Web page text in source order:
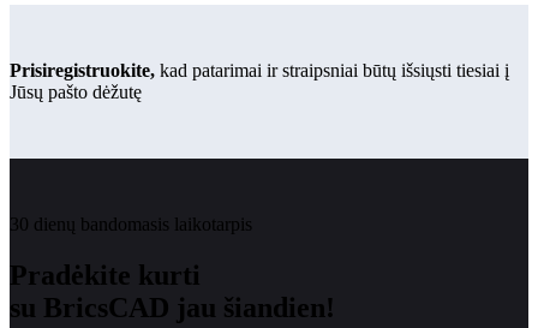
Prisiregistruokite, kad patarimai ir straipsniai būtų išsiųsti tiesiai į
Jūsų pašto dėžutę
30 dienų bandomasis laikotarpis
Pradėkite kurti
su BricsCAD jau šiandien!